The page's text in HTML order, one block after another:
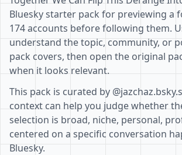
Bluesky starter pack for previewing a
174 accounts before following them.
understand the topic, community, or
pack covers, then open the original
when it looks relevant.
This pack is curated by
context can help you judge whether
selection is broad, niche, personal,
centered on a specific conversation
Bluesky.